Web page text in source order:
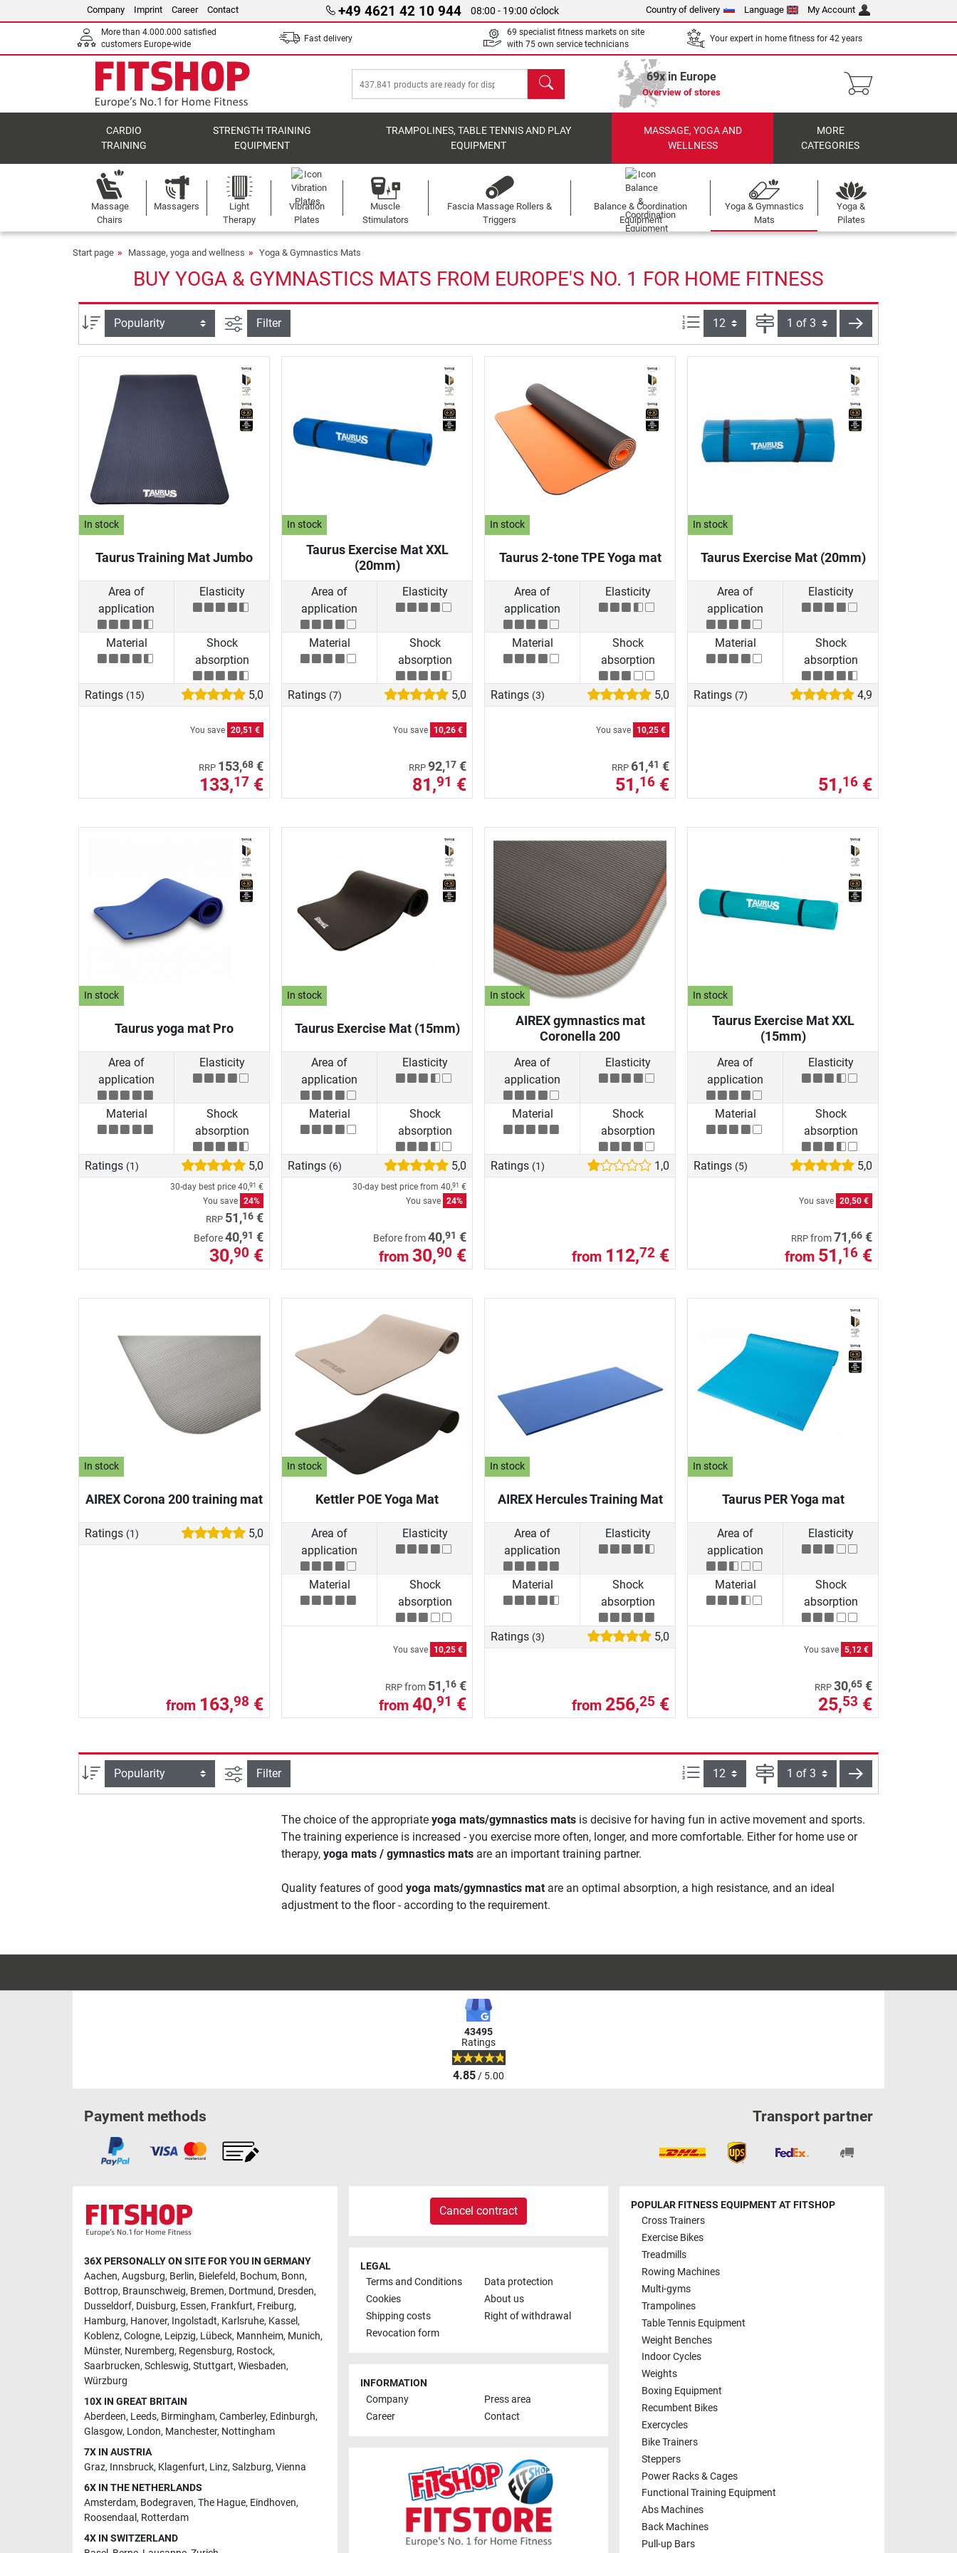
Company Imprint Career Contact +49 4621 42 10 944 08:00 - 19:00 o'clock Country of delivery Language My Account
More than 4.000.000 satisfied
customers Europe-wide
Fast delivery
69 specialist fitness markets on site
with 75 own service technicians
Your expert in home fitness for 42 years
search 69x in Europe
Overview of stores
CARDIO
TRAINING
STRENGTH TRAINING
EQUIPMENT
TRAMPOLINES, TABLE TENNIS AND PLAY
EQUIPMENT
MASSAGE, YOGA AND
WELLNESS
MORE
CATEGORIES
Massage
Chairs
Massagers
Light
Therapy
Vibration
Plates
Muscle
Stimulators
Fascia Massage Rollers &
Triggers
Balance & Coordination
Equipment
Yoga & Gymnastics
Mats
Yoga &
Pilates
Start page Massage, yoga and wellness Yoga & Gymnastics Mats
BUY YOGA & GYMNASTICS MATS FROM EUROPE'S NO. 1 FOR HOME FITNESS
Sort filter view
Filter Items per page: Page next
In stock
Taurus Training Mat Jumbo
Area of
application
Elasticity
Material
Shock
absorption
Ratings (15) 5,0
You save 20,51 €
RRP 153,68 €
133,17 €
In stock
Taurus Exercise Mat XXL
(20mm)
Area of
application
Elasticity
Material
Shock
absorption
Ratings (7) 5,0
You save 10,26 €
RRP 92,17 €
81,91 €
In stock
Taurus 2-tone TPE Yoga mat
Area of
application
Elasticity
Material
Shock
absorption
Ratings (3) 5,0
You save 10,25 €
RRP 61,41 €
51,16 €
In stock
Taurus Exercise Mat (20mm)
Area of
application
Elasticity
Material
Shock
absorption
Ratings (7) 4,9
51,16 €
In stock
Taurus yoga mat Pro
Area of
application
Elasticity
Material
Shock
absorption
Ratings (1) 5,0
30-day best price 40,91 €
You save 24%
RRP 51,16 €
Before40,91 €
30,90 €
In stock
Taurus Exercise Mat (15mm)
Area of
application
Elasticity
Material
Shock
absorption
Ratings (6) 5,0
30-day best price from 40,91 €
You save 24%
Before from40,91 €
from 30,90 €
In stock
AIREX gymnastics mat
Coronella 200
Area of
application
Elasticity
Material
Shock
absorption
Ratings (1) 1,0
from 112,72 €
In stock
Taurus Exercise Mat XXL
(15mm)
Area of
application
Elasticity
Material
Shock
absorption
Ratings (5) 5,0
You save 20,50 €
RRP from71,66 €
from 51,16 €
In stock
AIREX Corona 200 training mat
Ratings (1) 5,0
from 163,98 €
In stock
Kettler POE Yoga Mat
Area of
application
Elasticity
Material
Shock
absorption
You save 10,25 €
RRP from 51,16 €
from 40,91 €
In stock
AIREX Hercules Training Mat
Area of
application
Elasticity
Material
Shock
absorption
Ratings (3) 5,0
from 256,25 €
In stock
Taurus PER Yoga mat
Area of
application
Elasticity
Material
Shock
absorption
You save 5,12 €
RRP 30,65 €
25,53 €
Sort filter view
Filter Items per page: Page next
The choice of the appropriate yoga mats/gymnastics matsis decisive for having fun in active movement and sports.
The training experience is increased - you exercise more often, longer, and more comfortable. Either for home use or
therapy, yoga mats / gymnastics matsare an important training partner.
Quality features of good yoga mats/gymnastics matare an optimal absorption, a high resistance, and an ideal
adjustment to the floor - according to the requirement.
43495
Ratings
4.85/ 5.00
Payment methods Transport partner
36X PERSONALLY ON SITE FOR YOU IN GERMANY
Aachen, Augsburg, Berlin, Bielefeld, Bochum, Bonn,
Bottrop, Braunschweig, Bremen, Dortmund, Dresden,
Dusseldorf, Duisburg, Essen, Frankfurt, Freiburg,
Hamburg, Hanover, Ingolstadt, Karlsruhe, Kassel,
Koblenz, Cologne, Leipzig, Lübeck, Mannheim, Munich,
Münster, Nuremberg, Regensburg, Rostock,
Saarbrucken, Schleswig, Stuttgart, Wiesbaden,
Würzburg
10X IN GREAT BRITAIN
Aberdeen, Leeds, Birmingham, Camberley, Edinburgh,
Glasgow, London, Manchester, Nottingham
7X IN AUSTRIA
Graz, Innsbruck, Klagenfurt, Linz, Salzburg, Vienna
6X IN THE NETHERLANDS
Amsterdam, Bodegraven, The Hague, Eindhoven,
Roosendaal , Rotterdam
4X IN SWITZERLAND
Cancel contract
LEGAL
Terms and Conditions
Data protection
Cookies
About us
Shipping costs
Right of withdrawal
Revocation form
INFORMATION
Company
Press area
Career
Contact
POPULAR FITNESS EQUIPMENT AT FITSHOP
Cross Trainers
Exercise Bikes
Treadmills
Rowing Machines
Multi-gyms
Trampolines
Table Tennis Equipment
Weight Benches
Indoor Cycles
Weights
Boxing Equipment
Recumbent Bikes
Exercycles
Bike Trainers
Steppers
Power Racks & Cages
Functional Training Equipment
Abs Machines
Back Machines
Pull-up Bars